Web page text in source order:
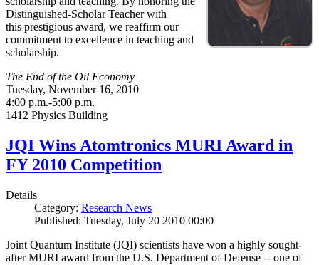
Distinguished-Scholar Teacher with
this prestigious award, we reaffirm our
commitment to excellence in teaching and
scholarship.
The End of the Oil Economy
Tuesday, November 16, 2010
4:00 p.m.-5:00 p.m.
1412 Physics Building
JQI Wins Atomtronics MURI Award in
FY 2010 Competition
Details
Category: Research News
Published: Tuesday, July 20 2010 00:00
Joint Quantum Institute (JQI) scientists have won a highly sought-
after MURI award from the U.S. Department of Defense -- one of